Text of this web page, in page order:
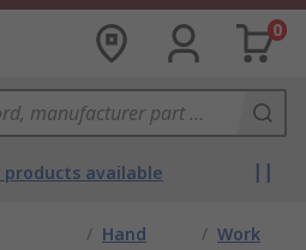
0
products available
/ Hand
/ Work